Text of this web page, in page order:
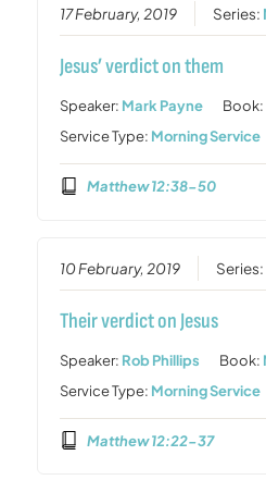
17 February, 2019 Series:
Jesus’ verdict on them
Speaker: Mark Payne Book:
Service Type: Morning Service
Matthew 12:38-50
10 February, 2019 Series:
Their verdict on Jesus
Speaker: Rob Phillips Book:
Service Type: Morning Service
Matthew 12:22-37